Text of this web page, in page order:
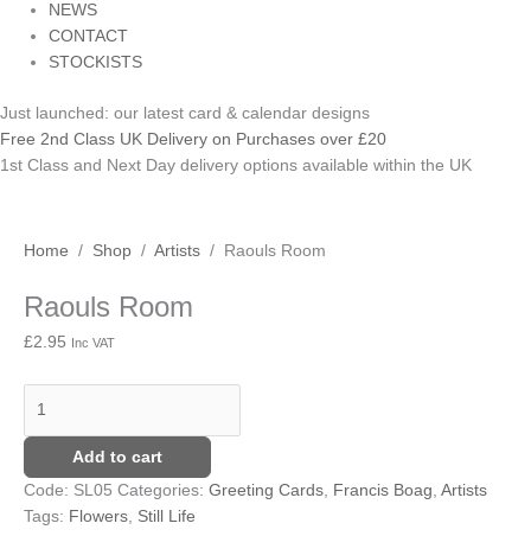
NEWS
CONTACT
STOCKISTS
Just launched: our latest card & calendar designs
Free 2nd Class UK Delivery on Purchases over £20
1st Class and Next Day delivery options available within the UK
Home / Shop / Artists / Raouls Room
Raouls Room
£2.95 Inc VAT
Raouls
quantity
Add to cart
Code: SL05 Categories: Greeting Cards, Francis Boag, Artists
Tags: Flowers, Still Life